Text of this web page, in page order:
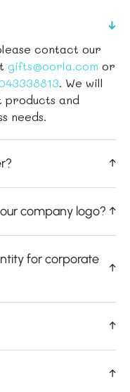
↑
contact our
gifts@oorla.com or
. We will
products and
needs.
↑
company logo? ↑
for corporate
↑
↑
↑